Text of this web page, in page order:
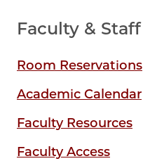
Faculty & Staff
Room Reservations
Academic Calendar
Faculty Resources
Faculty Access